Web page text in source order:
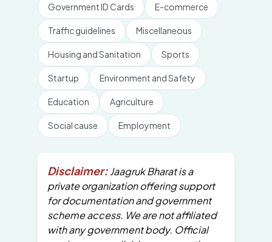
Government ID Cards E-commerce
Traffic guidelines Miscellaneous
Housing and Sanitation Sports
Startup Environment and Safety
Education Agriculture
Social cause Employment
Disclaimer: Jaagruk Bharat is a
private organization offering support
for documentation and government
scheme access. We are not affiliated
with any government body. Official